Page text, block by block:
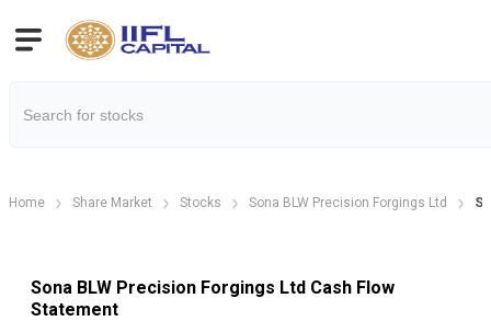
Home Share Market Stocks Sona BLW Precision Forgings Ltd
Sona BLW Precision Forgings Ltd Cash Flow
Statement